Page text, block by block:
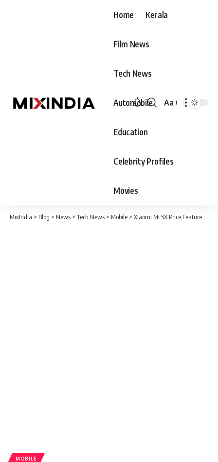
Home Kerala
Film News
Tech News
Automobile
Education
Celebrity Profiles
Movies
Font
Aa
MixIndia > Blog > News > Tech News > Mobile > Xiaomi Mi 5X Price,Features & Specification
MOBILE